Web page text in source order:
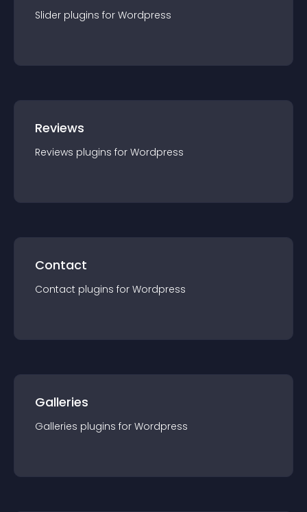
Slider plugins for Wordpress
Reviews
Reviews plugins for Wordpress
Contact
Contact plugins for Wordpress
Galleries
Galleries plugins for Wordpress